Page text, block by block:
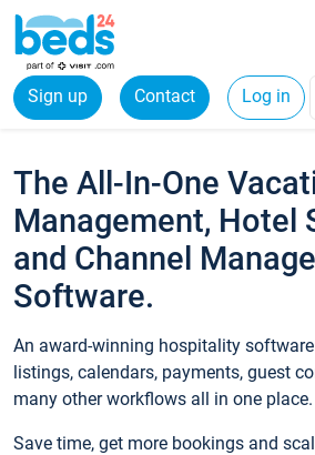
Sign up Contact Log in
The All-In-One
Management, Hotel
and Channel
Software.
An award-winning hospitality
listings, calendars, payments, guest
many other workflows all in one place.
Save time, get more bookings and